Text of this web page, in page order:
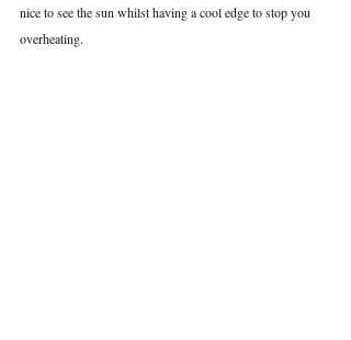
nice to see the sun whilst having a cool edge to stop you
overheating.